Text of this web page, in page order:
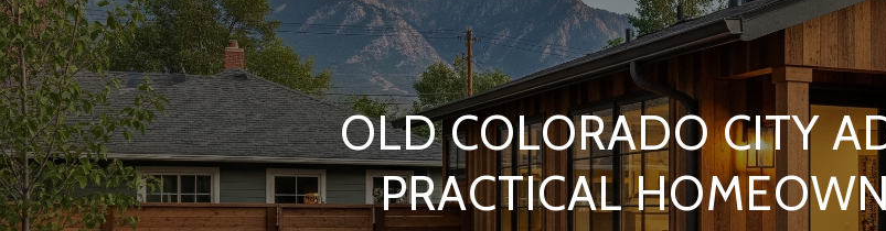
OLD COLORADO CITY
PRACTICAL